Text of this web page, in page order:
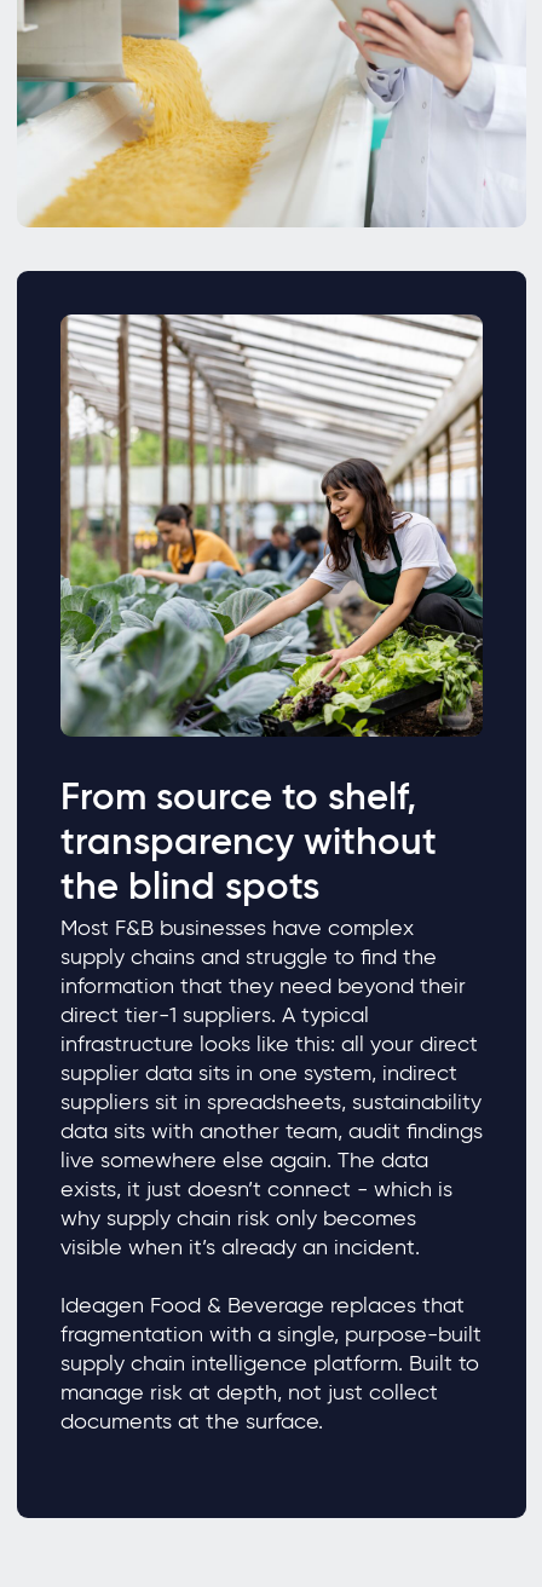
From source to shelf,
transparency without
the blind spots
Most F&B businesses have complex
supply chains and struggle to find the
information that they need beyond their
direct tier-1 suppliers. A typical
infrastructure looks like this: all your direct
supplier data sits in one system, indirect
suppliers sit in spreadsheets, sustainability
data sits with another team, audit findings
live somewhere else again. The data
exists, it just doesn’t connect - which is
why supply chain risk only becomes
visible when it’s already an incident.
Ideagen Food & Beverage replaces that
fragmentation with a single, purpose-built
supply chain intelligence platform. Built to
manage risk at depth, not just collect
documents at the surface.